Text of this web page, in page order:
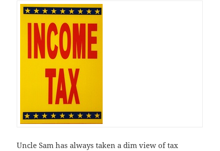
Uncle Sam has always taken a dim view of tax